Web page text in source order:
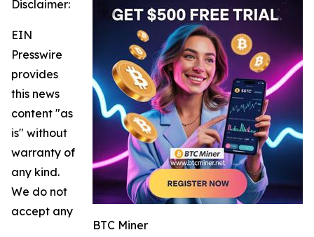
BTC Miner
Disclaimer:
EIN
Presswire
provides
this news
content "as
is" without
warranty of
any kind.
We do not
accept any